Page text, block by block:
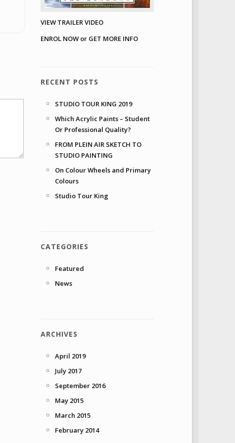
VIEW TRAILER VIDEO
ENROL NOW or GET MORE INFO
RECENT POSTS
STUDIO TOUR KING 2019
Which Acrylic Paints – Student
Or Professional Quality?
FROM PLEIN AIR SKETCH TO
STUDIO PAINTING
On Colour Wheels and Primary
Colours
Studio Tour King
CATEGORIES
Featured
News
ARCHIVES
April 2019
July 2017
September 2016
May 2015
March 2015
February 2014